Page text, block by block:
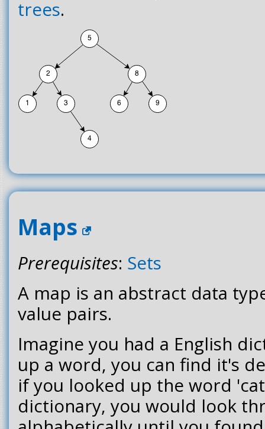
trees.
Maps
Prerequisites: Sets
A map is an abstract data
value pairs.
Imagine you had a English
up a word, you can find it's
if you looked up the word
dictionary, you would look